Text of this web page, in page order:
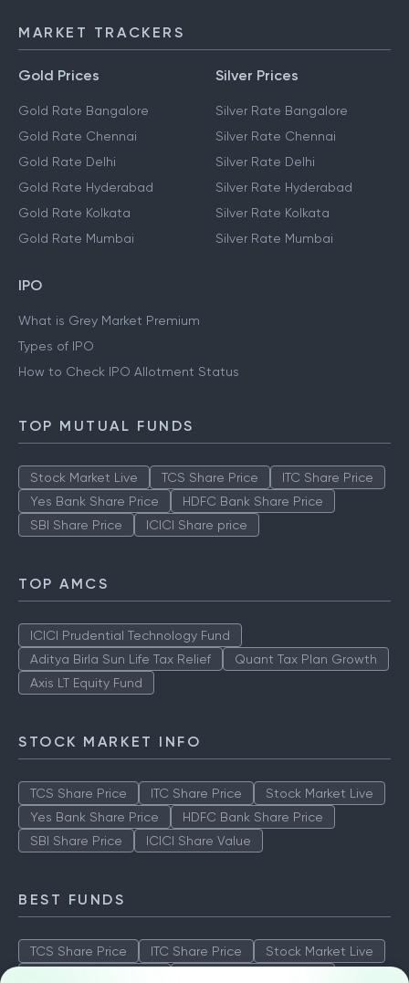
MARKET TRACKERS
Gold Prices
Gold Rate Bangalore
Gold Rate Chennai
Gold Rate Delhi
Gold Rate Hyderabad
Gold Rate Kolkata
Gold Rate Mumbai
Silver Prices
Silver Rate Bangalore
Silver Rate Chennai
Silver Rate Delhi
Silver Rate Hyderabad
Silver Rate Kolkata
Silver Rate Mumbai
IPO
What is Grey Market Premium
Types of IPO
How to Check IPO Allotment Status
TOP MUTUAL FUNDS
Stock Market Live TCS Share Price
ITC Share Price
Yes Bank Share Price
HDFC Bank Share Price
SBI Share Price
ICICI Share price
TOP AMCS
ICICI Prudential Technology Fund
Aditya Birla Sun Life Tax Relief
Quant Tax Plan Growth
Axis LT Equity Fund
STOCK MARKET INFO
TCS Share Price ITC Share Price
Stock Market Live
Yes Bank Share Price
HDFC Bank Share Price
SBI Share Price
ICICI Share Value
BEST FUNDS
TCS Share Price ITC Share Price
Stock Market Live